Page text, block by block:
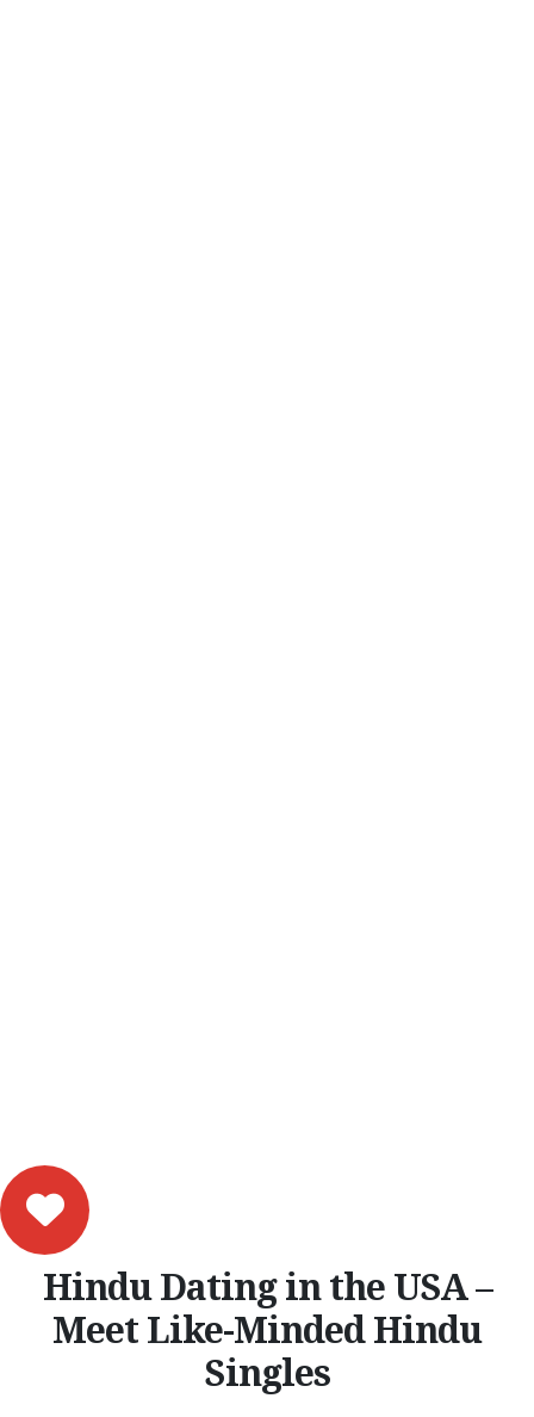
Hindu Dating in the USA –
Meet Like-Minded Hindu
Singles